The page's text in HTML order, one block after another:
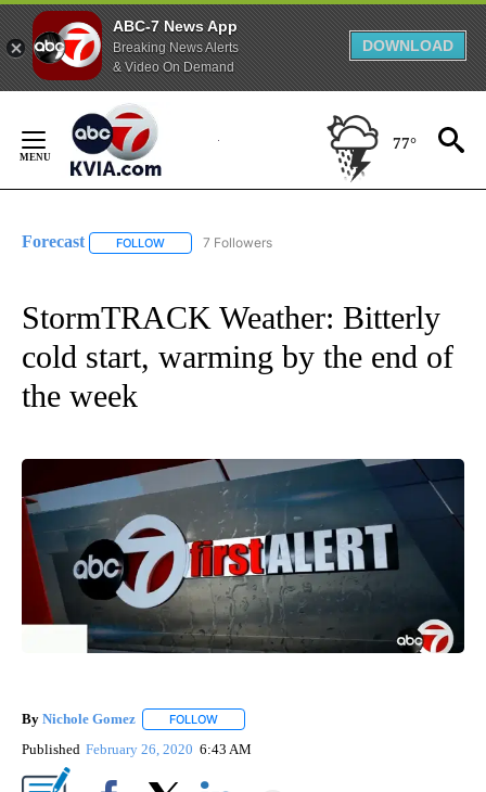
ABC-7 News App
Breaking News Alerts
& Video On Demand
DOWNLOAD
Content
77°
Forecast FOLLOW FOLLOW "FORECAST" TO RECEIVE NOTIFICATIONS
7 Followers
StormTRACK Weather: Bitterly
cold start, warming by the end of
the week
By Nichole Gomez FOLLOW
Published February 26, 2020 6:43 AM